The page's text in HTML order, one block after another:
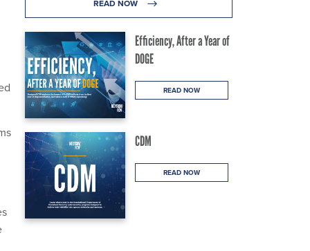
READ NOW
Efficiency, After a Year of
DOGE
READ NOW
CDM
READ NOW